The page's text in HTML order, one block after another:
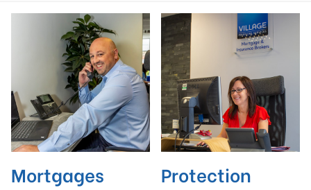
Mortgages Protection